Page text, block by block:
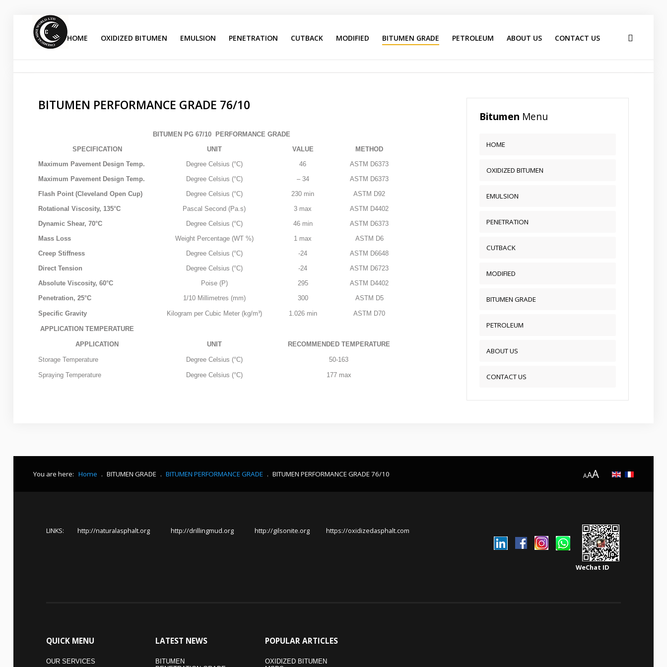
also a sidebar_bottom position below the menu.
OXIDIZED BITUMEN
EMULSION
CUTBACK
BITUMEN GRADE
PETROLEUM
ABOUT US
CONTACT US
SampleSidebar Module
This is a sample module published to the sidebar_bottom
HOME OXIDIZED BITUMEN EMULSION PENETRATION CUTBACK MODIFIED BITUMEN GRADE PETROLEUM ABOUT US CONTACT US
SearchOur Site
BITUMEN PERFORMANCE GRADE 76/10
BITUMEN PG 67/10 PERFORMANCE GRADE
SPECIFICATION
UNIT VALUE
METHOD
Maximum Pavement Design Temp.
Degree Celsius (°C) 46
ASTM D6373
Maximum Pavement Design Temp.
Degree Celsius (°C) – 34
ASTM D6373
Flash Point (Cleveland Open Cup)
Degree Celsius (°C) 230 min
ASTM D92
Rotational Viscosity, 135°C
Pascal Second (Pa.s) 3 max
ASTM D4402
Dynamic Shear, 70°C
Degree Celsius (°C) 46 min
ASTM D6373
Mass Loss
Weight Percentage (WT %) 1 max
ASTM D6
Creep Stiffness
Degree Celsius (°C) -24
ASTM D6648
Direct Tension
Degree Celsius (°C) -24
ASTM D6723
Absolute Viscosity, 60°C
Poise (P) 295
ASTM D4402
Penetration, 25°C
1/10 Millimetres (mm) 300 ASTM D5
Specific Gravity Kilogram per Cubic Meter (kg/m³) 1.026 min ASTM D70
APPLICATION TEMPERATURE
APPLICATION UNIT RECOMMENDED TEMPERATURE
Storage Temperature Degree Celsius (°C) 50-163
Spraying Temperature Degree Celsius (°C) 177 max
Bitumen Menu
HOME
OXIDIZED BITUMEN
EMULSION
PENETRATION
CUTBACK
MODIFIED
BITUMEN GRADE
PETROLEUM
ABOUT US
CONTACT US
AAA
You are here: Home . BITUMEN GRADE . BITUMEN PERFORMANCE GRADE . BITUMEN PERFORMANCE GRADE 76/10
LINKS: http://naturalasphalt.org http://drillingmud.org http://gilsonite.org https://oxidizedasphalt.com
WeChat ID
QUICK MENU
OUR SERVICES
LATEST NEWS
BITUMEN
POPULARARTICLES
OXIDIZED BITUMEN